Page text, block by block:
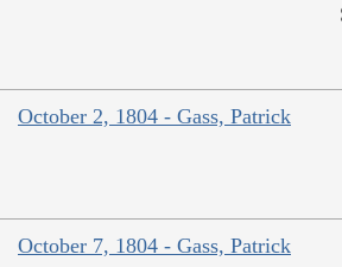
October 2, 1804 - Gass, Patrick
October 7, 1804 - Gass, Patrick